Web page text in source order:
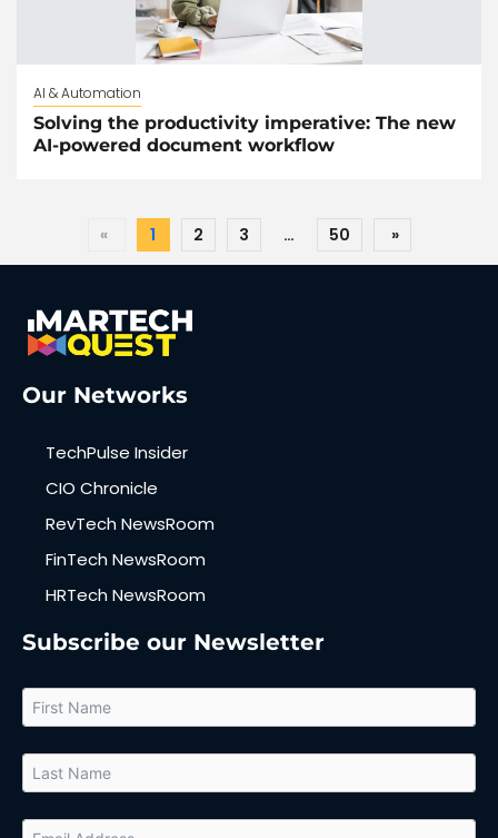
AI & Automation
Solving the productivity imperative: The new
AI-powered document workflow
« 1 2 3 … 50 »
Our Networks
TechPulse Insider
CIO Chronicle
RevTech NewsRoom
FinTech NewsRoom
HRTech NewsRoom
Subscribe our Newsletter